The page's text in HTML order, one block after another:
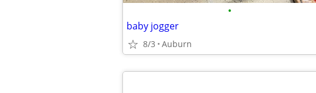
•
baby jogger
8/3 Auburn